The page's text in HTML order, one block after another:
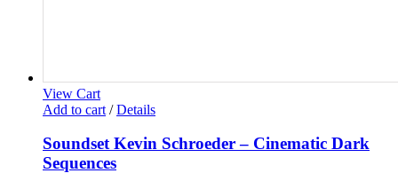
View Cart
Add to cart / Details
Soundset Kevin Schroeder – Cinematic Dark
Sequences